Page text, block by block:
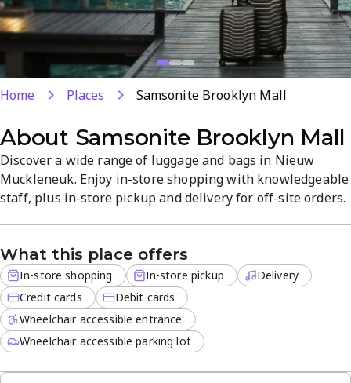
Home Places Samsonite Brooklyn Mall
About Samsonite Brooklyn Mall
Discover a wide range of luggage and bags in Nieuw
Muckleneuk. Enjoy in-store shopping with knowledgeable
staff, plus in-store pickup and delivery for off-site orders.
helps you choose durable gear quickly and confidently.
What this place offers
In-store shopping In-store pickup
Delivery
Credit cards
Debit cards
Wheelchair accessible entrance
Wheelchair accessible parking lot